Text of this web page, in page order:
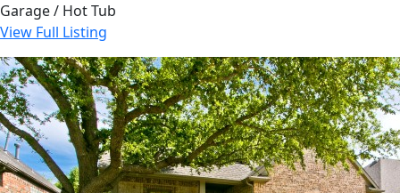
Garage / Hot Tub
View Full Listing